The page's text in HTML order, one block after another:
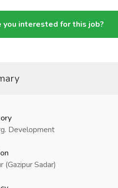
you interested for this job?
Development
(Gazipur Sadar)